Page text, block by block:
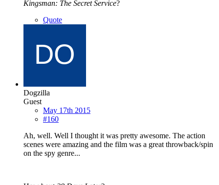
Kingsman: The Secret Service?
Quote
Dogzilla
Guest
May 17th 2015
#160
Ah, well. Well I thought it was pretty awesome. The action
scenes were amazing and the film was a great throwback/spin
on the spy genre...